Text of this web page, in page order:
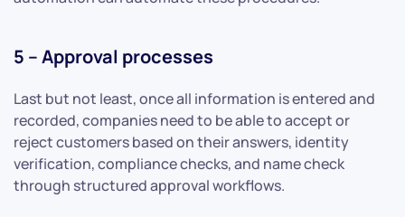
5 – Approval processes
Last but not least, once all information is entered and
recorded, companies need to be able to accept or
reject customers based on their answers, identity
verification, compliance checks, and name check
through structured approval workflows.